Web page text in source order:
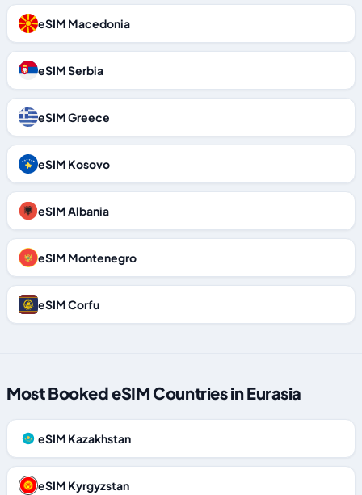
eSIM Macedonia
eSIM Serbia
eSIM Greece
eSIM Kosovo
eSIM Albania
eSIM Montenegro
eSIM Corfu
Most Booked eSIM Countries in Eurasia
eSIM Kazakhstan
eSIM Kyrgyzstan